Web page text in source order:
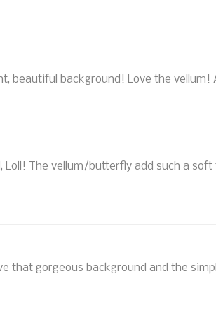
beautiful background! Love the vellum!
The vellum/butterfly add such a soft
that gorgeous background and the